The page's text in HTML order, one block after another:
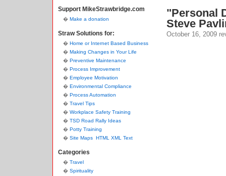
"Personal
Steve
October 16, 2009
Support MikeStrawbridge.com
Make a donation
Straw Solutions for:
Home or Internet Based Business
Making Changes in Your Life
Preventive Maintenance
Process Improvement
Employee Motivation
Environmental Compliance
Process Automation
Travel Tips
Workplace Safety Training
TSD Road Rally Ideas
Potty Training
Site Maps HTML XML Text
Categories
Travel
Spirituality